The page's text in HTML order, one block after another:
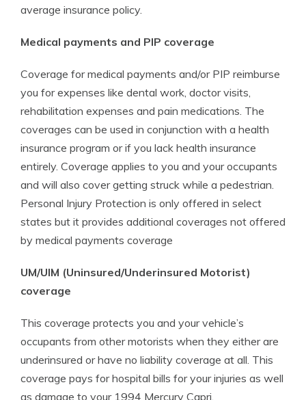
average insurance policy.
Medical payments and PIP coverage
Coverage for medical payments and/or PIP reimburse
you for expenses like dental work, doctor visits,
rehabilitation expenses and pain medications. The
coverages can be used in conjunction with a health
insurance program or if you lack health insurance
entirely. Coverage applies to you and your occupants
and will also cover getting struck while a pedestrian.
Personal Injury Protection is only offered in select
states but it provides additional coverages not offered
by medical payments coverage
UM/UIM (Uninsured/Underinsured Motorist)
coverage
This coverage protects you and your vehicle’s
occupants from other motorists when they either are
underinsured or have no liability coverage at all. This
coverage pays for hospital bills for your injuries as well
as damage to your 1994 Mercury Capri.